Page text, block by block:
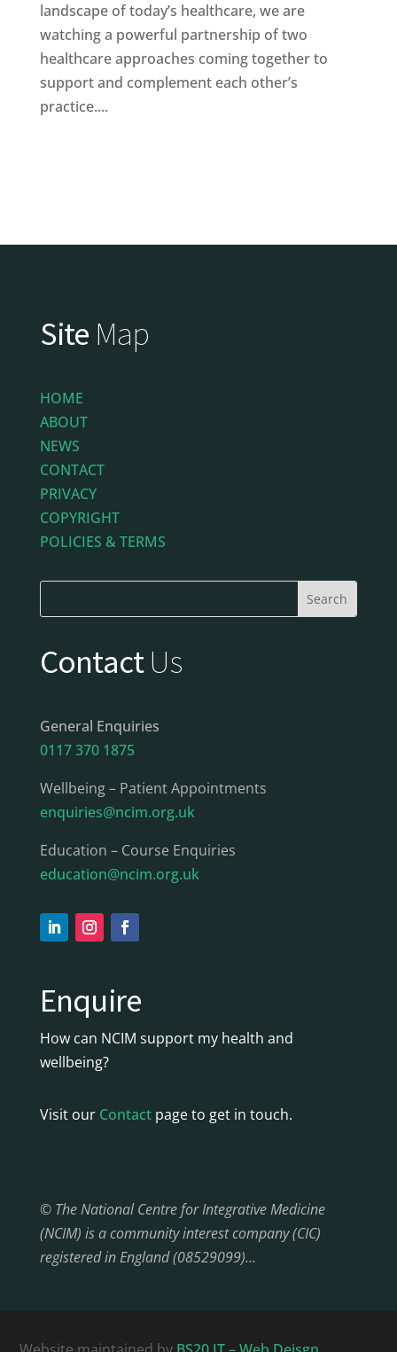
landscape of today’s healthcare, we are
watching a powerful partnership of two
healthcare approaches coming together to
support and complement each other’s
practice....
Site Map
HOME
ABOUT
NEWS
CONTACT
PRIVACY
COPYRIGHT
POLICIES & TERMS
ContactUs
General Enquiries
0117 370 1875
Wellbeing – Patient Appointments
enquiries@ncim.org.uk
Education – Course Enquiries
education@ncim.org.uk
Enquire
How can NCIM support my health and
wellbeing?
Visit our Contactpage to get in touch.
© The National Centre for Integrative Medicine
(NCIM) is a community interest company (CIC)
registered in England (08529099)…